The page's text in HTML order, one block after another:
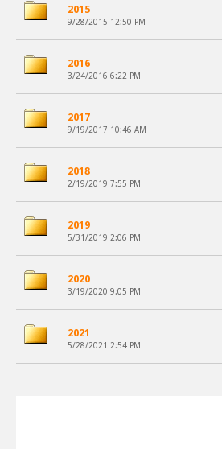
2015
9/28/2015 12:50 PM
2016
3/24/2016 6:22 PM
2017
9/19/2017 10:46 AM
2018
2/19/2019 7:55 PM
2019
5/31/2019 2:06 PM
2020
3/19/2020 9:05 PM
2021
5/28/2021 2:54 PM